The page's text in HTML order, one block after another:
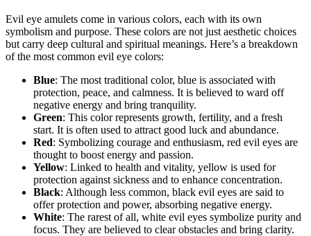
Evil eye amulets come in various colors, each with its own
symbolism and purpose. These colors are not just aesthetic choices
but carry deep cultural and spiritual meanings. Here’s a breakdown
of the most common evil eye colors:
Blue: The most traditional color, blue is associated with
protection, peace, and calmness. It is believed to ward off
negative energy and bring tranquility.
Green: This color represents growth, fertility, and a fresh
start. It is often used to attract good luck and abundance.
Red: Symbolizing courage and enthusiasm, red evil eyes are
thought to boost energy and passion.
Yellow: Linked to health and vitality, yellow is used for
protection against sickness and to enhance concentration.
Black: Although less common, black evil eyes are said to
offer protection and power, absorbing negative energy.
White: The rarest of all, white evil eyes symbolize purity and
focus. They are believed to clear obstacles and bring clarity.